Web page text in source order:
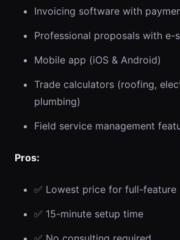
Invoicing software with
Professional proposals with e-
Mobile app (iOS & Android)
Trade calculators (roofing,
plumbing)
Field service management
Pros:
✅ Lowest price for full-feature
✅ 15-minute setup time